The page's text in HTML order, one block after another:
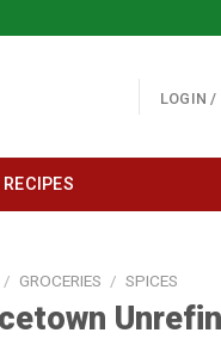
LOGIN /
RECIPES
/ GROCERIES / SPICES